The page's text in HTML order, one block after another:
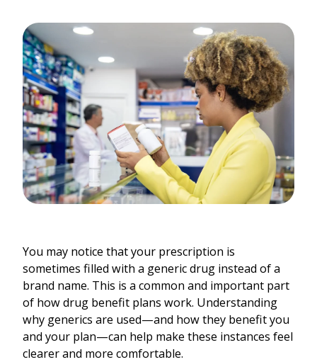
You may notice that your prescription is
sometimes filled with a generic drug instead of a
brand name. This is a common and important part
of how drug benefit plans work. Understanding
why generics are used—and how they benefit you
and your plan—can help make these instances feel
clearer and more comfortable.